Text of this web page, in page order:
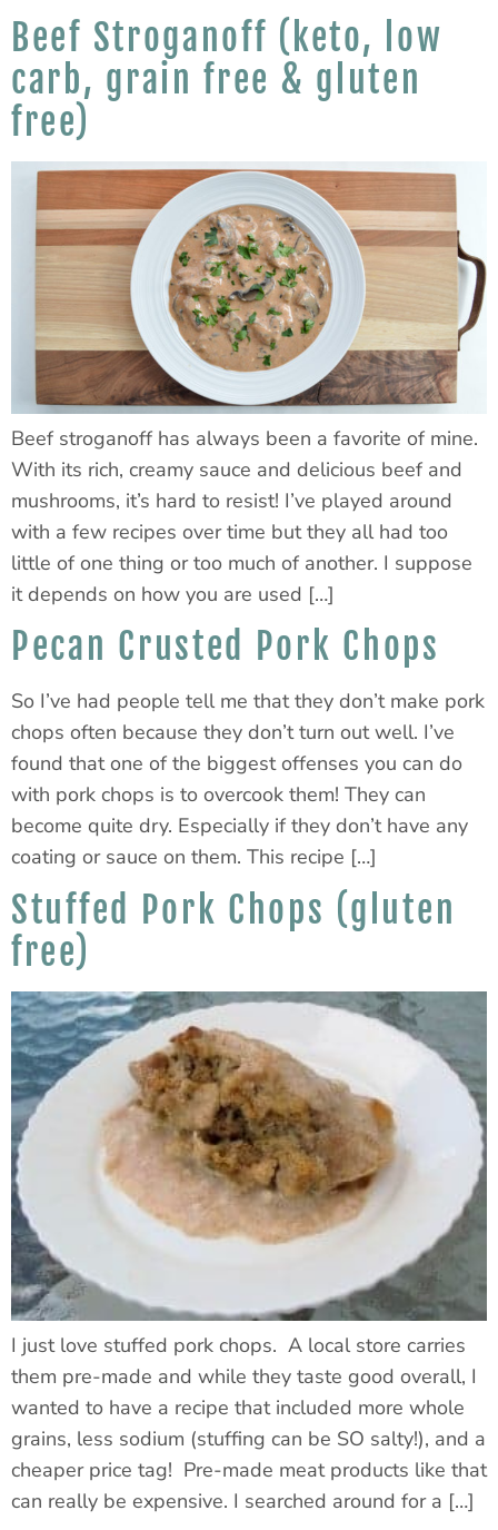
Beef Stroganoff (keto, low
carb, grain free & gluten
free)
Beef stroganoff has always been a favorite of mine.
With its rich, creamy sauce and delicious beef and
mushrooms, it’s hard to resist! I’ve played around
with a few recipes over time but they all had too
little of one thing or too much of another. I suppose
it depends on how you are used […]
Pecan Crusted Pork Chops
So I’ve had people tell me that they don’t make pork
chops often because they don’t turn out well. I’ve
found that one of the biggest offenses you can do
with pork chops is to overcook them! They can
become quite dry. Especially if they don’t have any
coating or sauce on them. This recipe […]
Stuffed Pork Chops (gluten
free)
I just love stuffed pork chops. A local store carries
them pre-made and while they taste good overall, I
wanted to have a recipe that included more whole
grains, less sodium (stuffing can be SO salty!), and a
cheaper price tag! Pre-made meat products like that
can really be expensive. I searched around for a […]